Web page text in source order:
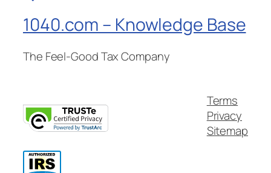
1040.com – Knowledge Base
The Feel-Good Tax Company
Terms
Privacy
Sitemap